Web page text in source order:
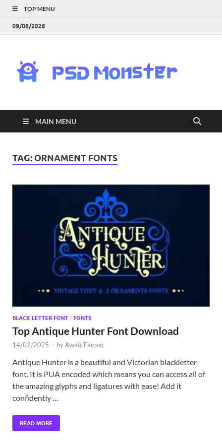
TOP MENU
09/08/2026
|
MAIN MENU
TAG: ORNAMENT FONTS
BLACK LETTER FONT / FONTS
Top Antique Hunter Font Download
14/02/2025 - byAwais Farooq
Antique Hunter is a beautiful and Victorian blackletter
font. It is PUA encoded which means you can access all of
the amazing glyphs and ligatures with ease! Add it
confidently …
READ MORE